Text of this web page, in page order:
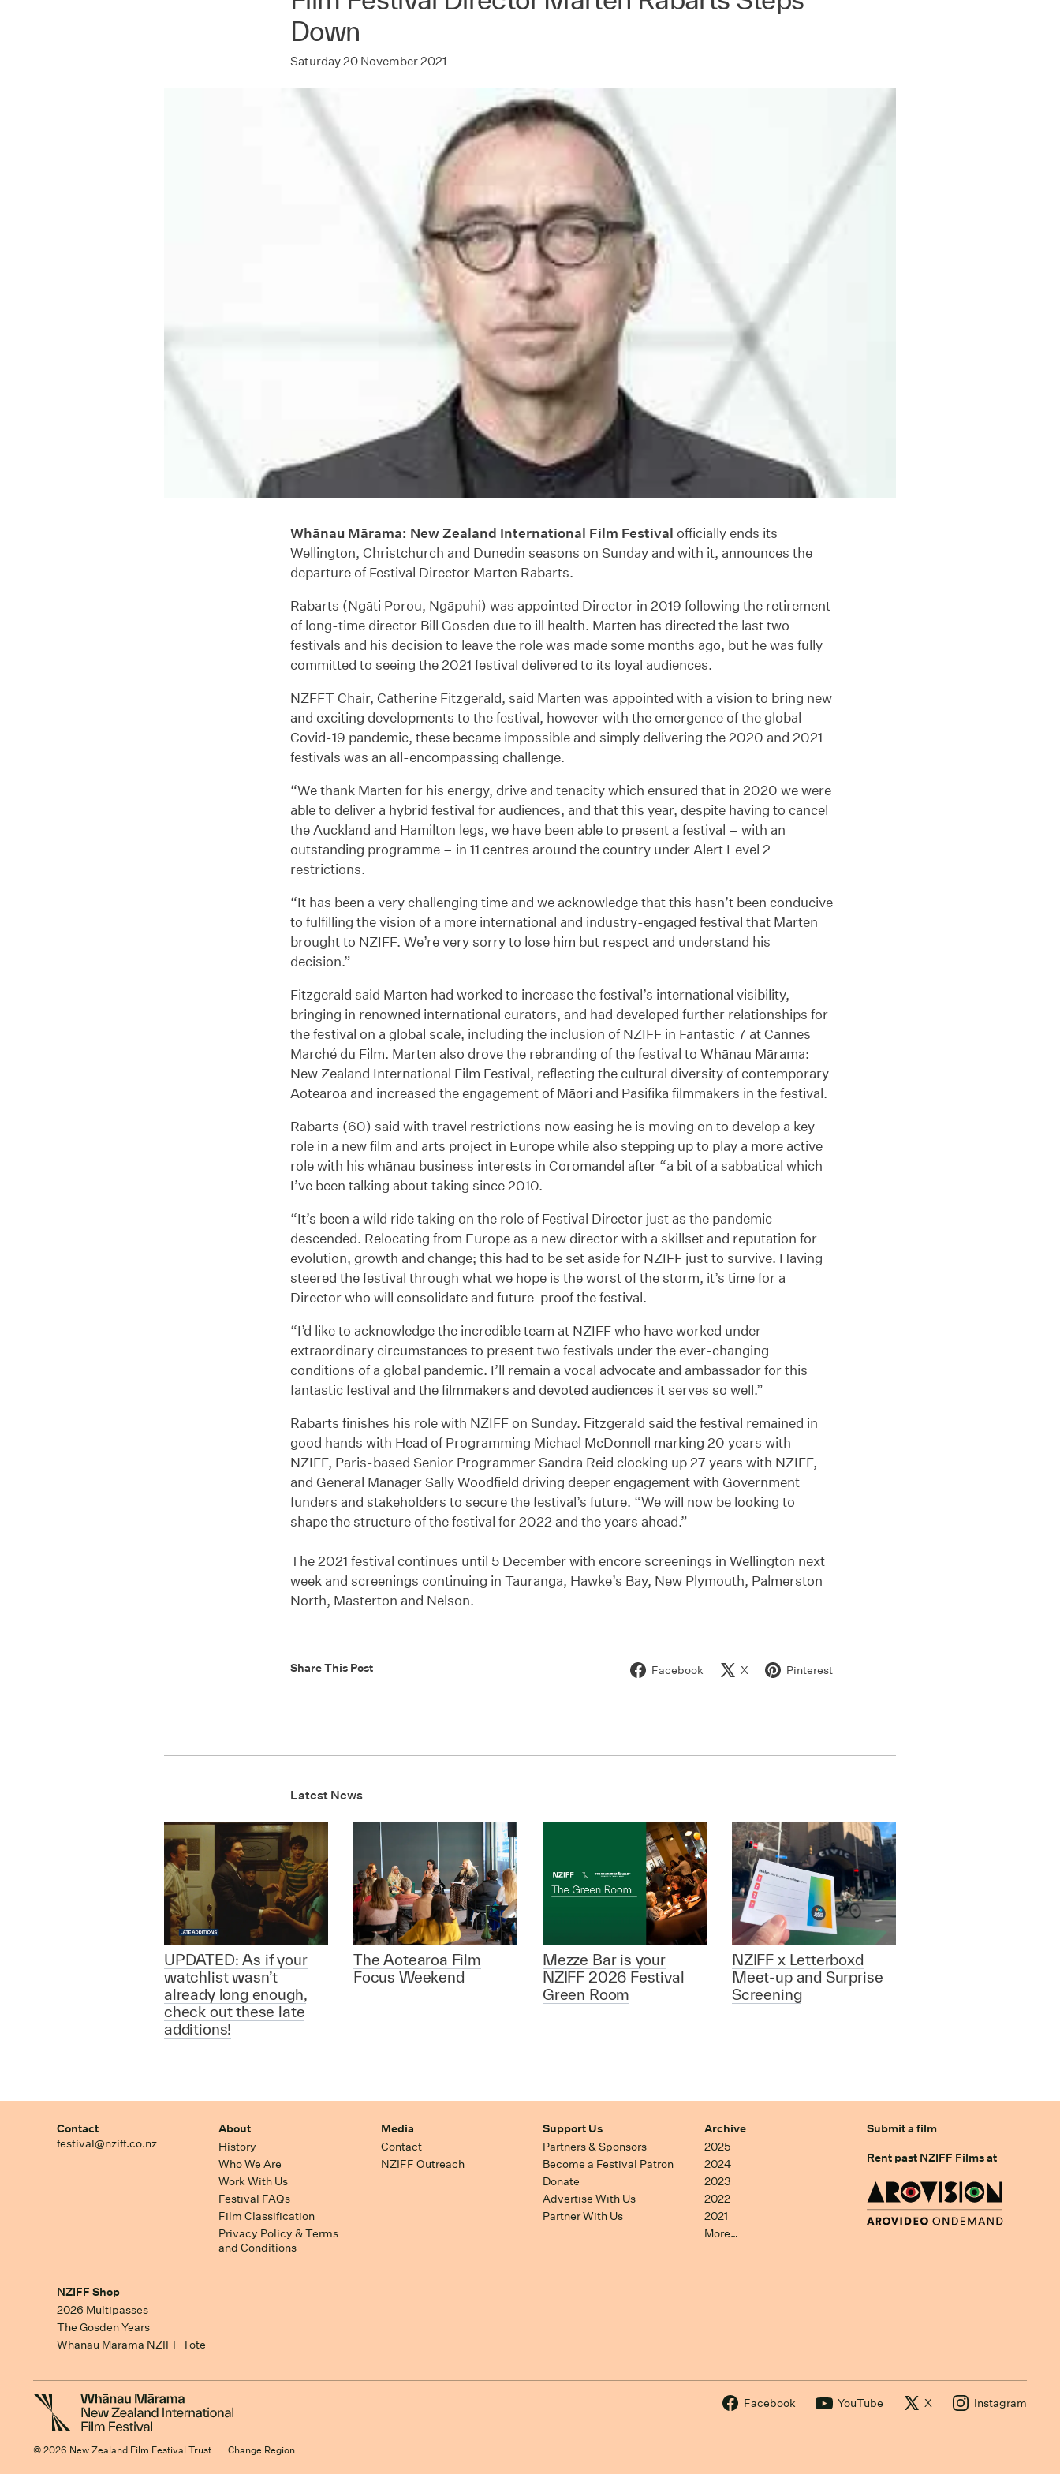
Down
Saturday 20 November 2021
Whānau Mārama: New Zealand International Film Festival officially ends its
Wellington, Christchurch and Dunedin seasons on Sunday and with it, announces the
departure of Festival Director Marten Rabarts.
Rabarts (Ngāti Porou, Ngāpuhi) was appointed Director in 2019 following the retirement
of long-time director Bill Gosden due to ill health. Marten has directed the last two
festivals and his decision to leave the role was made some months ago, but he was fully
committed to seeing the 2021 festival delivered to its loyal audiences.
NZFFT Chair, Catherine Fitzgerald, said Marten was appointed with a vision to bring new
and exciting developments to the festival, however with the emergence of the global
Covid-19 pandemic, these became impossible and simply delivering the 2020 and 2021
festivals was an all-encompassing challenge.
“We thank Marten for his energy, drive and tenacity which ensured that in 2020 we were
able to deliver a hybrid festival for audiences, and that this year, despite having to cancel
the Auckland and Hamilton legs, we have been able to present a festival – with an
outstanding programme – in 11 centres around the country under Alert Level 2
restrictions.
“It has been a very challenging time and we acknowledge that this hasn’t been conducive
to fulfilling the vision of a more international and industry-engaged festival that Marten
brought to NZIFF. We’re very sorry to lose him but respect and understand his
decision.”
Fitzgerald said Marten had worked to increase the festival’s international visibility,
bringing in renowned international curators, and had developed further relationships for
the festival on a global scale, including the inclusion of NZIFF in Fantastic 7 at Cannes
Marché du Film. Marten also drove the rebranding of the festival to Whānau Mārama:
New Zealand International Film Festival, reflecting the cultural diversity of contemporary
Aotearoa and increased the engagement of Māori and Pasifika filmmakers in the festival.
Rabarts (60) said with travel restrictions now easing he is moving on to develop a key
role in a new film and arts project in Europe while also stepping up to play a more active
role with his whānau business interests in Coromandel after “a bit of a sabbatical which
I’ve been talking about taking since 2010.
“It’s been a wild ride taking on the role of Festival Director just as the pandemic
descended. Relocating from Europe as a new director with a skillset and reputation for
evolution, growth and change; this had to be set aside for NZIFF just to survive. Having
steered the festival through what we hope is the worst of the storm, it’s time for a
Director who will consolidate and future-proof the festival.
“I’d like to acknowledge the incredible team at NZIFF who have worked under
extraordinary circumstances to present two festivals under the ever-changing
conditions of a global pandemic. I’ll remain a vocal advocate and ambassador for this
fantastic festival and the filmmakers and devoted audiences it serves so well.”
Rabarts finishes his role with NZIFF on Sunday. Fitzgerald said the festival remained in
good hands with Head of Programming Michael McDonnell marking 20 years with
NZIFF, Paris-based Senior Programmer Sandra Reid clocking up 27 years with NZIFF,
and General Manager Sally Woodfield driving deeper engagement with Government
funders and stakeholders to secure the festival’s future. “We will now be looking to
shape the structure of the festival for 2022 and the years ahead.”
The 2021 festival continues until 5 December with encore screenings in Wellington next
week and screenings continuing in Tauranga, Hawke’s Bay, New Plymouth, Palmerston
North, Masterton and Nelson.
Share This Post Facebook X Pinterest
Latest News
UPDATED: As if your
watchlist wasn’t
already long enough,
check out these late
additions!
The Aotearoa Film
Focus Weekend
Mezze Bar is your
NZIFF 2026 Festival
Green Room
NZIFF x Letterboxd
Meet-up and Surprise
Screening
Contact
festival@nziff.co.nz
About
History
Who We Are
Work With Us
Festival FAQs
Film Classification
Privacy Policy & Terms
and Conditions
Media
Contact
NZIFF Outreach
Support Us
Partners & Sponsors
Become a Festival Patron
Donate
Advertise With Us
Partner With Us
Archive
2025
2024
2023
2022
2021
More…
Submit a film
Rent past NZIFF Films at
NZIFF Shop
2026 Multipasses
The Gosden Years
Whānau Mārama NZIFF Tote
Facebook YouTube X Instagram
© 2026 New Zealand Film Festival Trust Change Region